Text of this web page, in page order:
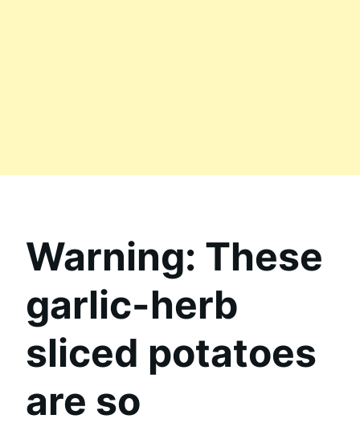
Warning: These
garlic-herb
sliced potatoes
are so